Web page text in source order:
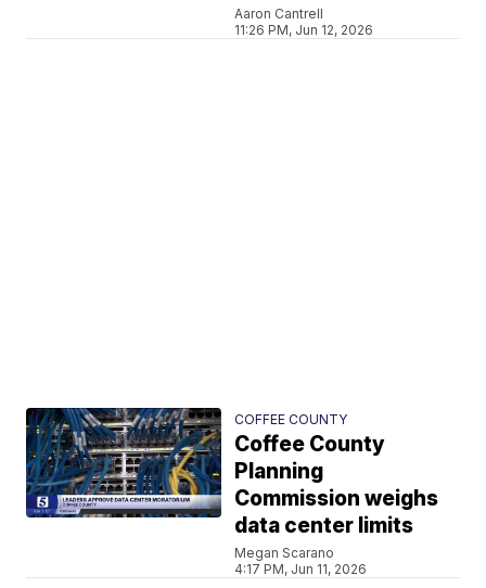
Aaron Cantrell
11:26 PM, Jun 12, 2026
COFFEE COUNTY
Coffee County
Planning
Commission weighs
data center limits
Megan Scarano
4:17 PM, Jun 11, 2026